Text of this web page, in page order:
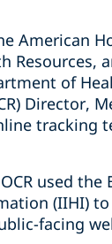
American
Resources,
of
Director,
tracking
used
(IIHI)
facing